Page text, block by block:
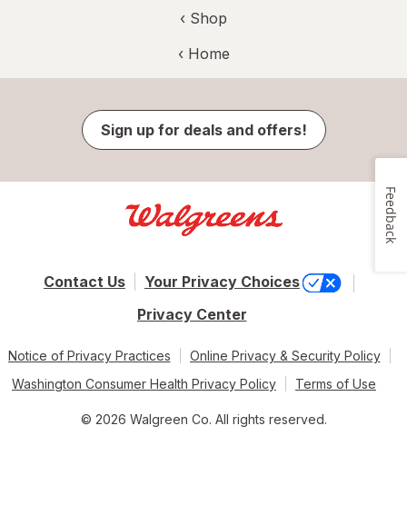
‹ Shop
‹ Home
Sign up for deals and offers!
Contact Us
Your Privacy Choices
Privacy Center
Notice of Privacy Practices
Online Privacy & Security Policy
Washington Consumer Health Privacy Policy
Terms of Use
© 2026 Walgreen Co. All rights reserved.
Feedback